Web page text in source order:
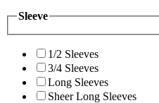
Sleeve
1/2 Sleeves
3/4 Sleeves
Long Sleeves
Sheer Long Sleeves